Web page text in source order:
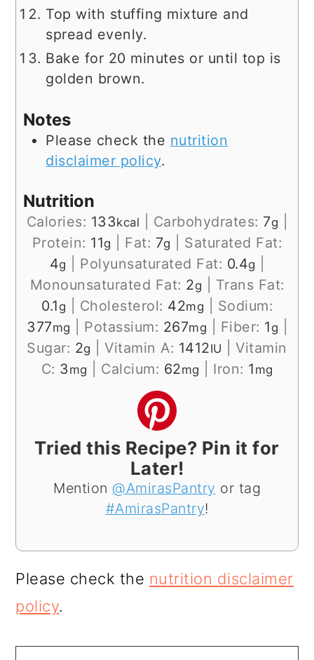
Top with stuffing mixture and
spread evenly.
Bake for 20 minutes or until top is
golden brown.
Notes
Please check the nutrition
disclaimer policy.
Nutrition
Calories: 133kcal Carbohydrates: 7g
Protein: 11g Fat: 7g
Saturated Fat:
4g Polyunsaturated Fat: 0.4g
Monounsaturated Fat: 2g
Trans Fat:
0.1 g Cholesterol: 42mg
Sodium:
377mg Potassium: 267mg Fiber: 1 g
Sugar: 2g Vitamin A: 1412IU
Vitamin
C: 3 mg Calcium: 62mg Iron: 1 mg
Tried this Recipe? Pin it for
Later!
Mention @AmirasPantry or tag
#AmirasPantry!
Please check the nutrition disclaimer
policy.